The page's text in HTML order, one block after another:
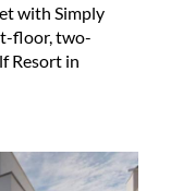
with Simply
floor, two-
Resort in